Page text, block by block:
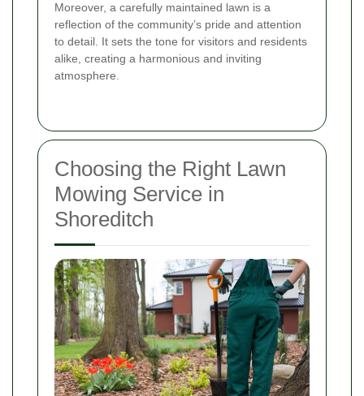
Moreover, a carefully maintained lawn is a
reflection of the community’s pride and attention
to detail. It sets the tone for visitors and residents
alike, creating a harmonious and inviting
atmosphere.
Choosing the Right Lawn
Mowing Service in
Shoreditch